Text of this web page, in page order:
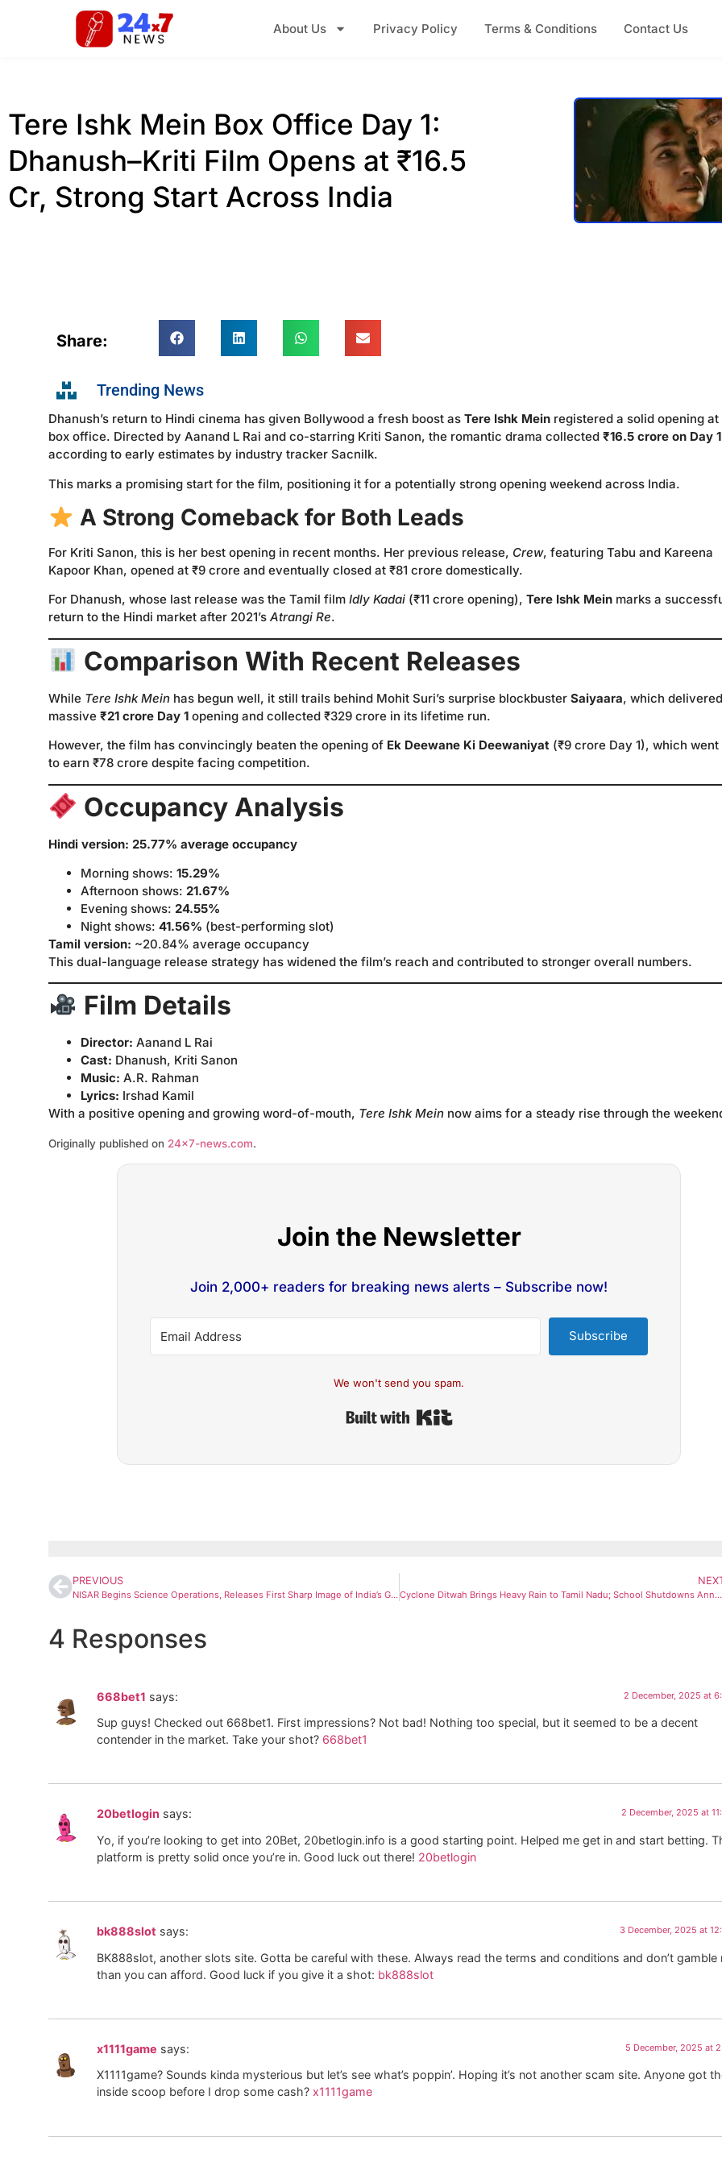
About Us Privacy Policy Terms & Conditions Contact Us
Tere Ishk Mein Box Office Day 1:
Dhanush–Kriti Film Opens at ₹16.5
Cr, Strong Start Across India
Share:
Trending News
Dhanush’s return to Hindi cinema has given Bollywood a fresh boost as Tere Ishk Mein registered a solid opening at
box office. Directed by Aanand L Rai and co-starring Kriti Sanon, the romantic drama collected ₹16.5 crore on Day 1
according to early estimates by industry tracker Sacnilk.
This marks a promising start for the film, positioning it for a potentially strong opening weekend across India.
A Strong Comeback for Both Leads
For Kriti Sanon, this is her best opening in recent months. Her previous release, Crew, featuring Tabu and Kareena
Kapoor Khan, opened at ₹9 crore and eventually closed at ₹81 crore domestically.
For Dhanush, whose last release was the Tamil film Idly Kadai (₹11 crore opening), Tere Ishk Mein marks a
return to the Hindi market after 2021’s Atrangi Re.
Comparison With Recent Releases
While Tere Ishk Mein has begun well, it still trails behind Mohit Suri’s surprise blockbuster Saiyaara, which
massive ₹21 crore Day 1 opening and collected ₹329 crore in its lifetime run.
However, the film has convincingly beaten the opening of Ek Deewane Ki Deewaniyat (₹9 crore Day 1), which went
to earn ₹78 crore despite facing competition.
Occupancy Analysis
Hindi version: 25.77% average occupancy
Morning shows: 15.29%
Afternoon shows: 21.67%
Evening shows: 24.55%
Night shows: 41.56% (best-performing slot)
Tamil version: ~20.84% average occupancy
This dual-language release strategy has widened the film’s reach and contributed to stronger overall numbers.
Film Details
Director: Aanand L Rai
Cast: Dhanush, Kriti Sanon
Music: A.R. Rahman
Lyrics: Irshad Kamil
With a positive opening and growing word-of-mouth, Tere Ishk Mein now aims for a steady rise through the
Originally published on 24×7-news.com.
Join the Newsletter
Join 2,000+ readers for breaking news alerts – Subscribe now!
Subscribe
We won't send you spam.
PREVIOUS
NISAR Begins Science Operations, Releases First Sharp Image of India’s Godavari Delta Cyclone Ditwah Brings Heavy Rain to Tamil Nadu; School Shutdowns Announced Across Delta
4 Responses
668bet1 says: 2 December, 2025 at
Sup guys! Checked out 668bet1. First impressions? Not bad! Nothing too special, but it seemed to be a decent
contender in the market. Take your shot? 668bet1
20betlogin says: 2 December, 2025 at
Yo, if you’re looking to get into 20Bet, 20betlogin.info is a good starting point. Helped me get in and start betting.
platform is pretty solid once you’re in. Good luck out there! 20betlogin
bk888slot says: 3 December, 2025 at
BK888slot, another slots site. Gotta be careful with these. Always read the terms and conditions and don’t gamble
than you can afford. Good luck if you give it a shot: bk888slot
x1111game says: 5 December, 2025 at
X1111game? Sounds kinda mysterious but let’s see what’s poppin’. Hoping it’s not another scam site. Anyone got
inside scoop before I drop some cash? x1111game